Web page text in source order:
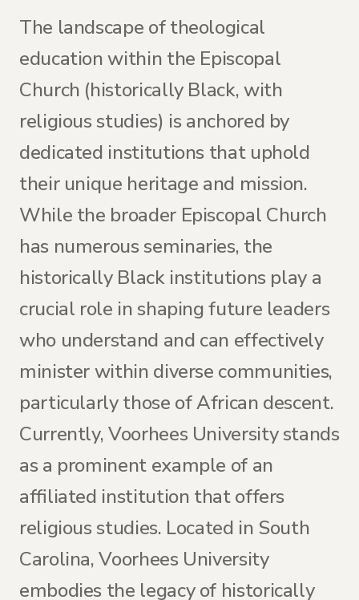
The landscape of theological
education within the Episcopal
Church (historically Black, with
religious studies) is anchored by
dedicated institutions that uphold
their unique heritage and mission.
While the broader Episcopal Church
has numerous seminaries, the
historically Black institutions play a
crucial role in shaping future leaders
who understand and can effectively
minister within diverse communities,
particularly those of African descent.
Currently, Voorhees University stands
as a prominent example of an
affiliated institution that offers
religious studies. Located in South
Carolina, Voorhees University
embodies the legacy of historically